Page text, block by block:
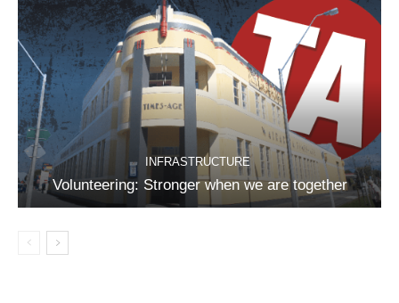
INFRASTRUCTURE
Volunteering: Stronger when we are together